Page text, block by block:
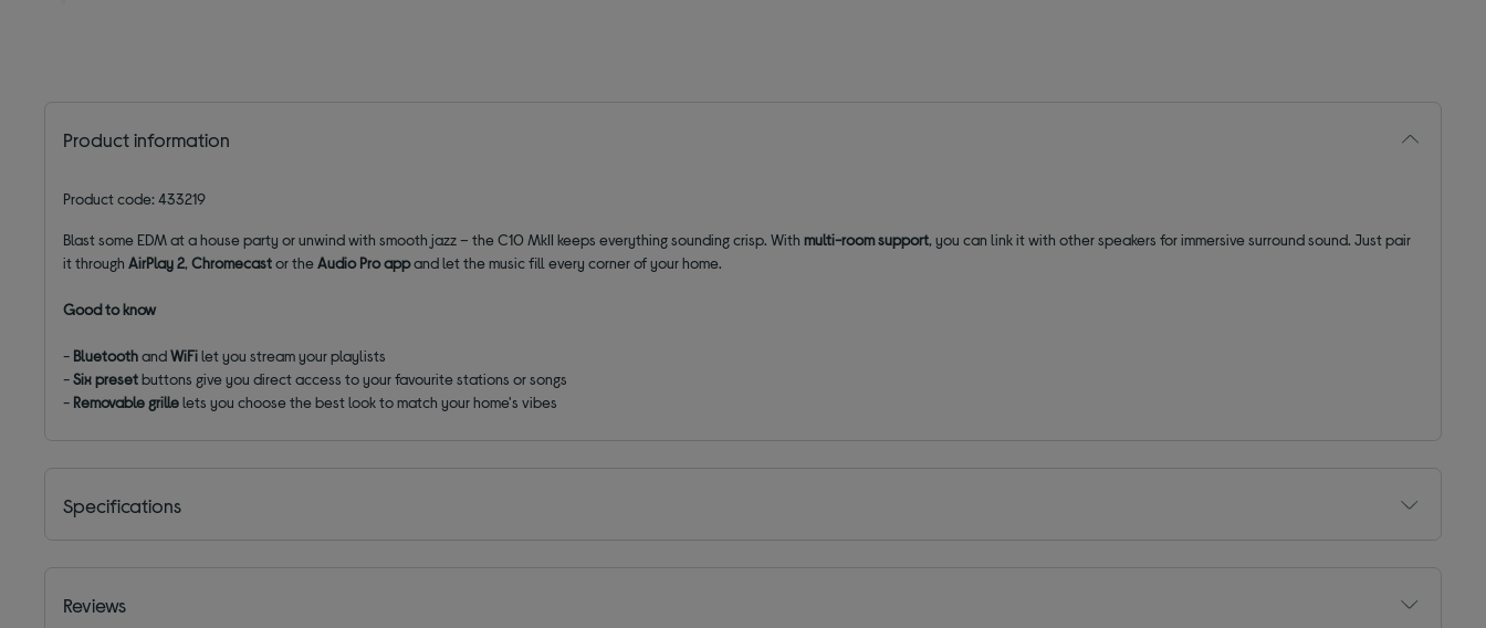
Product information
Product code: 433219
Blast some EDM at a house party or unwind with smooth jazz – the C10 MkII keeps everything sounding crisp. Withmulti-room support, you can link it with other speakers for immersive surround sound. Just pair
it throughAirPlay 2,Chromecastor theAudio Pro appand let the music fill every corner of your home.
Good to know
- BluetoothandWiFilet you stream your playlists
-Six presetbuttons give you direct access to your favourite stations or songs
- Removable grillelets you choose the best look to match your home's vibes
Specifications
Reviews